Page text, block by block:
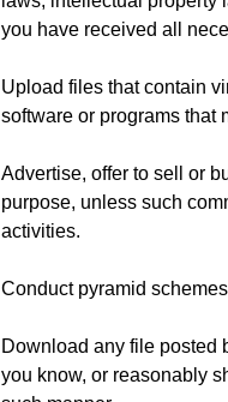
you have received all
Upload files that contain
software or programs that
Advertise, offer to sell or
purpose, unless such
activities.
Conduct pyramid
Download any file posted
you know, or reasonably